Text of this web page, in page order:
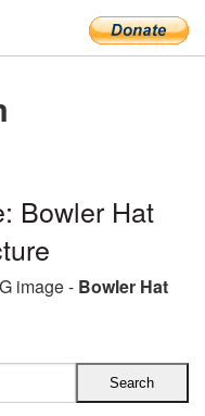
Bowler Hat
image - Bowler Hat